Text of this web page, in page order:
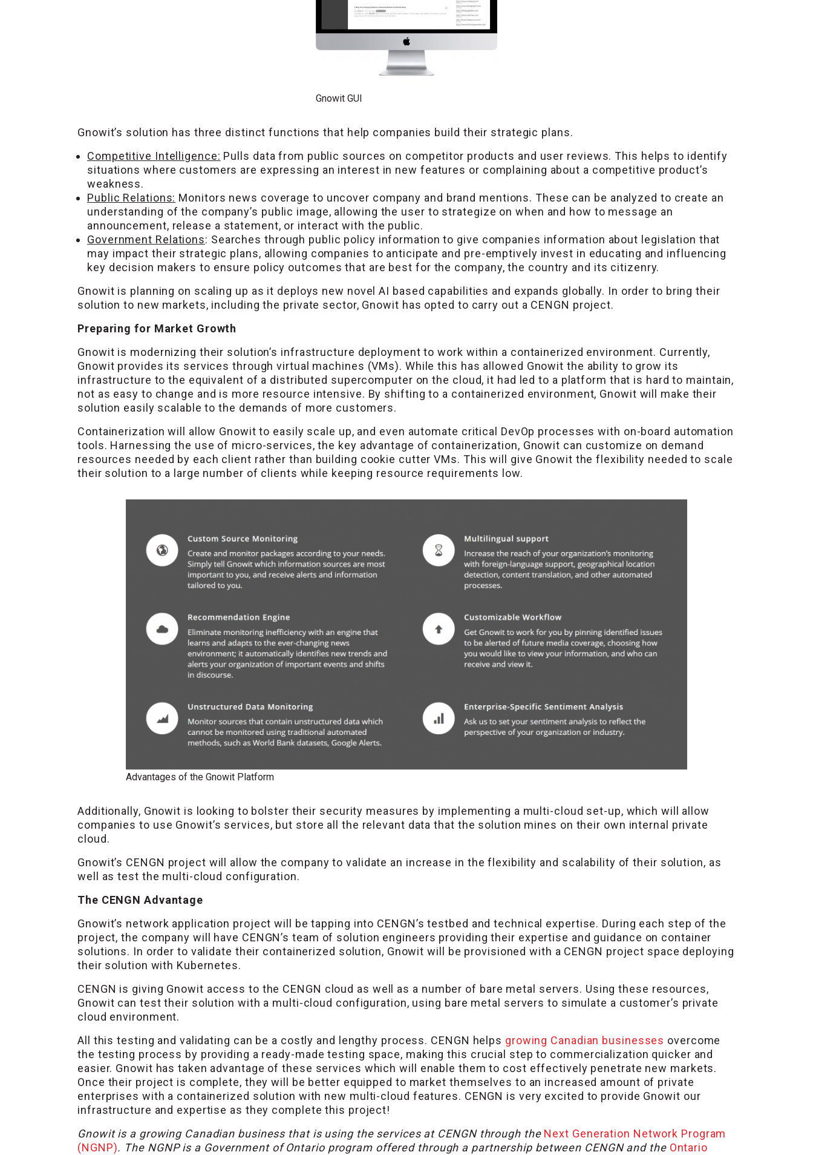
Gnowit GUI
Gnowit’s solution has three distinct functions that help companies build their strategic plans.
Competitive Intelligence: Pulls data from public sources on competitor products and user reviews. This helps to identify
situations where customers are expressing an interest in new features or complaining about a competitive product’s
weakness.
Public Relations: Monitors news coverage to uncover company and brand mentions. These can be analyzed to create an
understanding of the company’s public image, allowing the user to strategize on when and how to message an
announcement, release a statement, or interact with the public.
Government Relations: Searches through public policy information to give companies information about legislation that
may impact their strategic plans, allowing companies to anticipate and pre-emptively invest in educating and influencing
key decision makers to ensure policy outcomes that are best for the company, the country and its citizenry.
Gnowit is planning on scaling up as it deploys new novel AI based capabilities and expands globally. In order to bring their
solution to new markets, including the private sector, Gnowit has opted to carry out a CENGN project.
Preparing for Market Growth
Gnowit is modernizing their solution’s infrastructure deployment to work within a containerized environment. Currently,
Gnowit provides its services through virtual machines (VMs). While this has allowed Gnowit the ability to grow its
infrastructure to the equivalent of a distributed supercomputer on the cloud, it had led to a platform that is hard to maintain,
not as easy to change and is more resource intensive. By shifting to a containerized environment, Gnowit will make their
solution easily scalable to the demands of more customers.
Containerization will allow Gnowit to easily scale up, and even automate critical DevOp processes with on-board automation
tools. Harnessing the use of micro-services, the key advantage of containerization, Gnowit can customize on demand
resources needed by each client rather than building cookie cutter VMs. This will give Gnowit the flexibility needed to scale
their solution to a large number of clients while keeping resource requirements low.
Advantages of the Gnowit Platform
Additionally, Gnowit is looking to bolster their security measures by implementing a multi-cloud set-up, which will allow
companies to use Gnowit’s services, but store all the relevant data that the solution mines on their own internal private
cloud.
Gnowit’s CENGN project will allow the company to validate an increase in the flexibility and scalability of their solution, as
well as test the multi-cloud configuration.
The CENGN Advantage
Gnowit’s network application project will be tapping into CENGN’s testbed and technical expertise. During each step of the
project, the company will have CENGN’s team of solution engineers providing their expertise and guidance on container
solutions. In order to validate their containerized solution, Gnowit will be provisioned with a CENGN project space deploying
their solution with Kubernetes.
CENGN is giving Gnowit access to the CENGN cloud as well as a number of bare metal servers. Using these resources,
Gnowit can test their solution with a multi-cloud configuration, using bare metal servers to simulate a customer’s private
cloud environment.
All this testing and validating can be a costly and lengthy process. CENGN helps growing Canadian businesses overcome
the testing process by providing a ready-made testing space, making this crucial step to commercialization quicker and
easier. Gnowit has taken advantage of these services which will enable them to cost effectively penetrate new markets.
Once their project is complete, they will be better equipped to market themselves to an increased amount of private
enterprises with a containerized solution with new multi-cloud features. CENGN is very excited to provide Gnowit our
infrastructure and expertise as they complete this project!
Gnowit is a growing Canadian business that is using the services at CENGN through the Next Generation Network Program
(NGNP). The NGNP is a Government of Ontario program offered through a partnership between CENGN and the Ontario